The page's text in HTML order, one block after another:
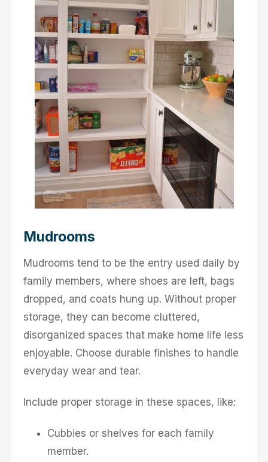
Mudrooms
Mudrooms tend to be the entry used daily by
family members, where shoes are left, bags
dropped, and coats hung up. Without proper
storage, they can become cluttered,
disorganized spaces that make home life less
enjoyable. Choose durable finishes to handle
everyday wear and tear.
Include proper storage in these spaces, like:
Cubbies or shelves for each family
member.